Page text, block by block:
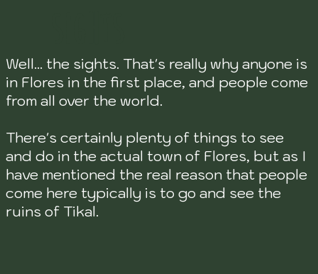
Well... the sights. That's really why anyone is
in Flores in the first place, and people come
from all over the world.
There's certainly plenty of things to see
and do in the actual town of Flores, but as I
have mentioned the real reason that people
come here typically is to go and see the
ruins of Tikal.